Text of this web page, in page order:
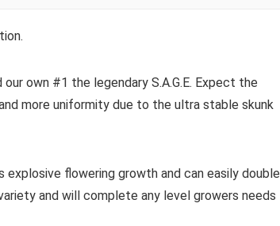
own #1 the legendary S.A.G.E. Expect the
more uniformity due to the ultra stable skunk
explosive flowering growth and can easily double
and will complete any level growers needs